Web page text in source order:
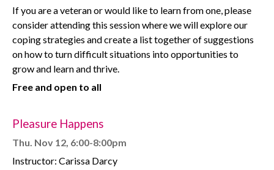
If you are a veteran or would like to learn from one, please
consider attending this session where we will explore our
coping strategies and create a list together of suggestions
on how to turn difficult situations into opportunities to
grow and learn and thrive.
Free and open to all
Pleasure Happens
Thu. Nov 12, 6:00-8:00pm
Instructor: Carissa Darcy